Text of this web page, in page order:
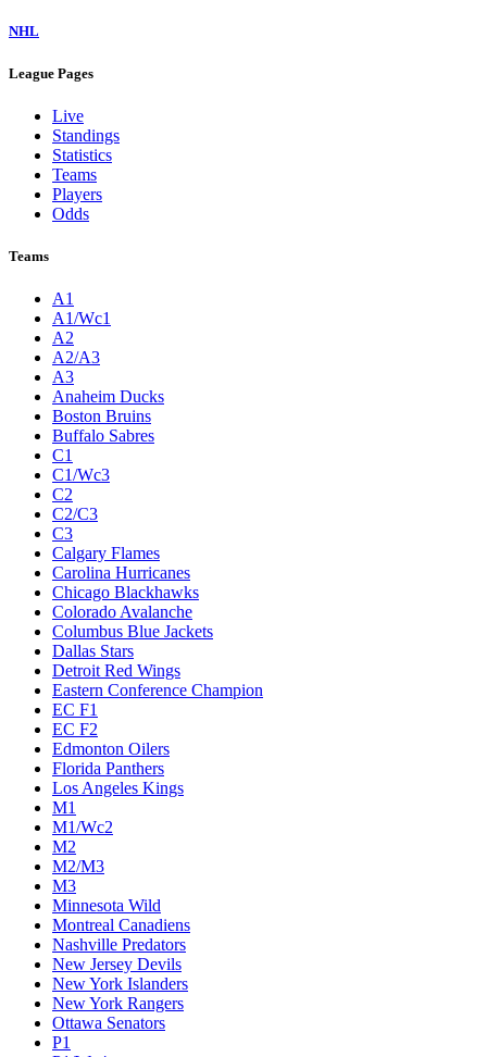
NHL
League Pages
Live
Standings
Statistics
Teams
Players
Odds
Teams
A1
A1/Wc1
A2
A2/A3
A3
Anaheim Ducks
Boston Bruins
Buffalo Sabres
C1
C1/Wc3
C2
C2/C3
C3
Calgary Flames
Carolina Hurricanes
Chicago Blackhawks
Colorado Avalanche
Columbus Blue Jackets
Dallas Stars
Detroit Red Wings
Eastern Conference Champion
EC F1
EC F2
Edmonton Oilers
Florida Panthers
Los Angeles Kings
M1
M1/Wc2
M2
M2/M3
M3
Minnesota Wild
Montreal Canadiens
Nashville Predators
New Jersey Devils
New York Islanders
New York Rangers
Ottawa Senators
P1